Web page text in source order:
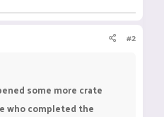
#2
some more crate
who completed the